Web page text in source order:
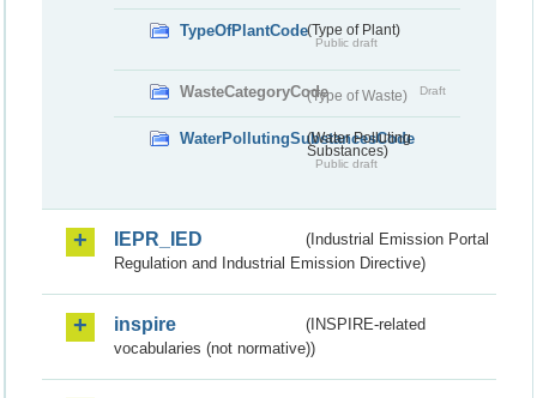
TypeOfPlantCode(Type of Plant)
Public draft
WasteCategoryCode(Type of Waste) Draft
WaterPollutingSubstancesCode
(Water Polluting
Substances)
Public draft
IEPR_IED
(Industrial Emission Portal
Regulation and Industrial Emission Directive)
inspire
(INSPIRE-related
vocabularies (not normative))